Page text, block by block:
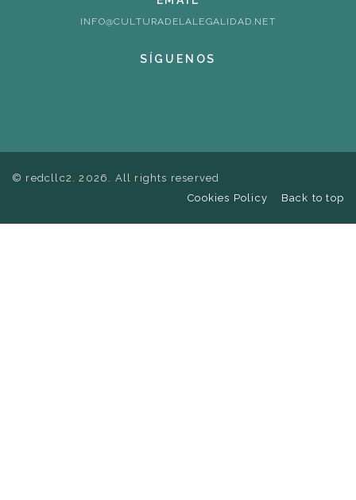
INFO@CULTURADELALEGALIDAD.NET
SÍGUENOS
© redcllc2. 2026. All rights reserved
Cookies Policy Back to top